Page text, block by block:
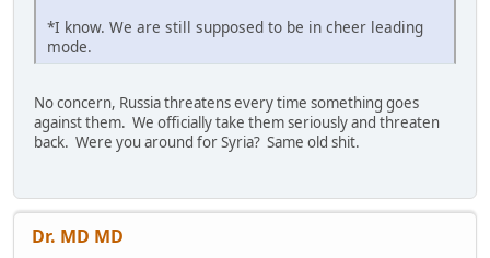
*I know. We are still supposed to be in cheer leading
mode.
No concern, Russia threatens every time something goes
against them. We officially take them seriously and threaten
back. Were you around for Syria? Same old shit.
Dr. MD MD